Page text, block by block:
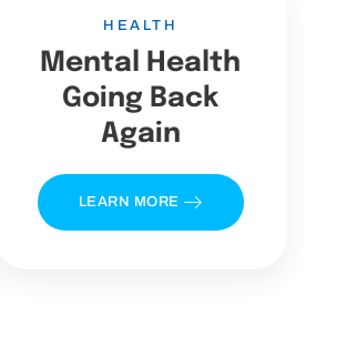
HEALTH
Mental Health
Going Back
Again
LEARN MORE